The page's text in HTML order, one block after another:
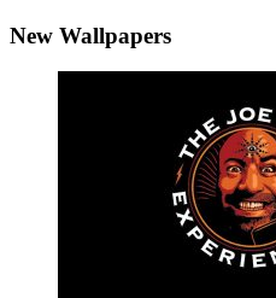
New Wallpapers